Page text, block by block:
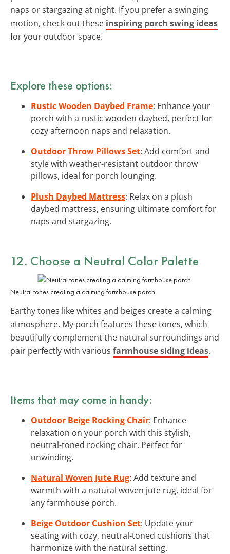
naps or stargazing at night. If you prefer a swinging
motion, check out these inspiring porch swing ideas
for your outdoor space.
Explore these options:
Rustic Wooden Daybed Frame: Enhance your
porch with a rustic wooden daybed, perfect for
cozy afternoon naps and relaxation.
Outdoor Throw Pillows Set: Add comfort and
style with weather-resistant outdoor throw
pillows, ideal for porch lounging.
Plush Daybed Mattress: Relax on a plush
daybed mattress, ensuring ultimate comfort for
naps and stargazing.
12. Choose a Neutral Color Palette
Neutral tones creating a calming farmhouse porch.
Earthy tones like whites and beiges create a calming
atmosphere. My porch features these tones, which
beautifully complement the natural surroundings and
pair perfectly with various farmhouse siding ideas.
Items that may come in handy:
Outdoor Beige Rocking Chair: Enhance
relaxation on your porch with this stylish,
neutral-toned rocking chair. Perfect for
unwinding.
Natural Woven Jute Rug: Add texture and
warmth with a natural woven jute rug, ideal for
any farmhouse porch.
Beige Outdoor Cushion Set: Update your
seating with cozy, neutral-toned cushions that
harmonize with the natural setting.